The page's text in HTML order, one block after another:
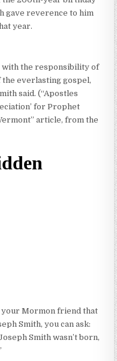
gave reverence to him
year.
with the responsibility of
everlasting gospel,
said. (“Apostles
for Prophet
article, from the
your Mormon friend that
Smith, you can ask:
Smith wasn’t born,